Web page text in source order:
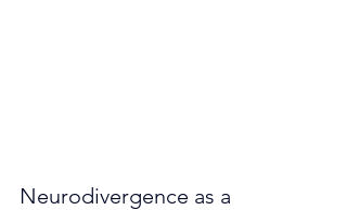
Neurodivergence as a